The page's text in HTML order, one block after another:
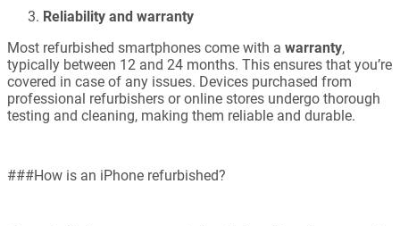
Reliability and warranty
Most refurbished smartphones come with a warranty,
typically between 12 and 24 months. This ensures that you’re
covered in case of any issues. Devices purchased from
professional refurbishers or online stores undergo thorough
testing and cleaning, making them reliable and durable.
###How is an iPhone refurbished?